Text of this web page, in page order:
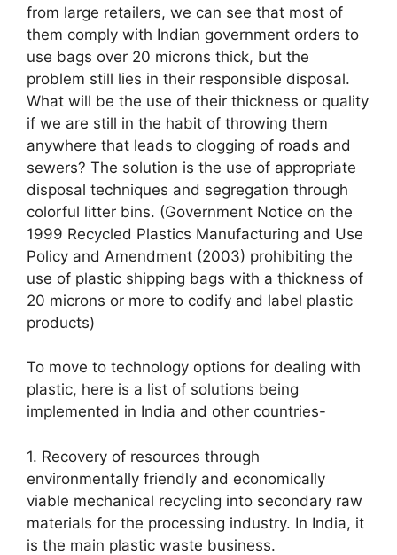
from large retailers, we can see that most of
them comply with Indian government orders to
use bags over 20 microns thick, but the
problem still lies in their responsible disposal.
What will be the use of their thickness or quality
if we are still in the habit of throwing them
anywhere that leads to clogging of roads and
sewers? The solution is the use of appropriate
disposal techniques and segregation through
colorful litter bins. (Government Notice on the
1999 Recycled Plastics Manufacturing and Use
Policy and Amendment (2003) prohibiting the
use of plastic shipping bags with a thickness of
20 microns or more to codify and label plastic
products)
To move to technology options for dealing with
plastic, here is a list of solutions being
implemented in India and other countries-
1. Recovery of resources through
environmentally friendly and economically
viable mechanical recycling into secondary raw
materials for the processing industry. In India, it
is the main plastic waste business.